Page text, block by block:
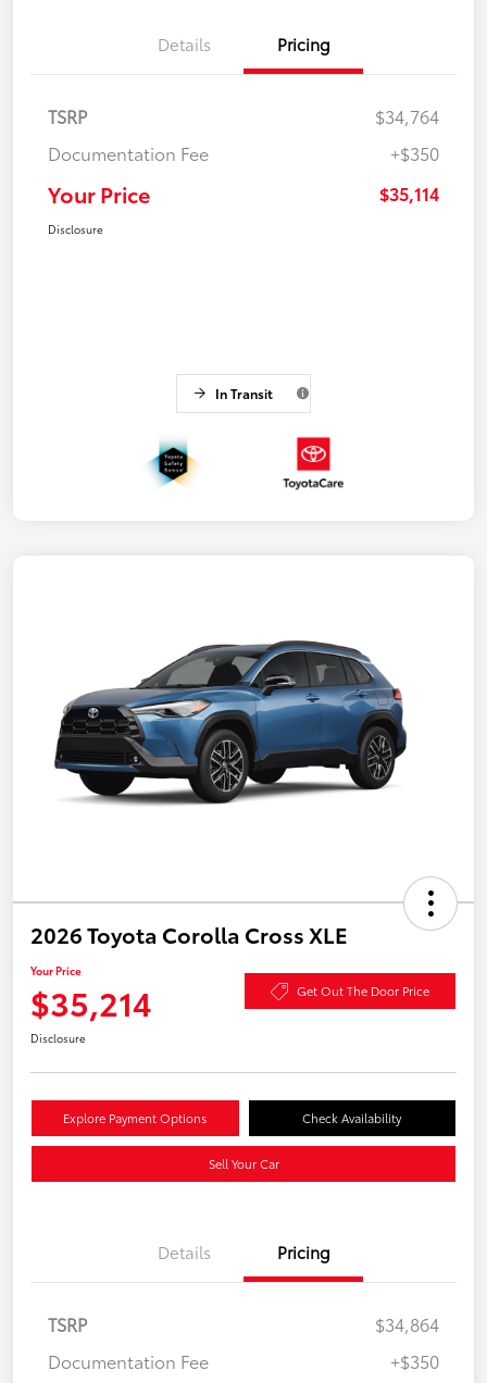
Details Pricing
TSRP
$34,764
Documentation Fee
+$350
Your Price $35,114
Disclosure
In Transit
2026 Toyota Corolla Cross XLE
Your Price
$35,214 Get Out The Door Price
Disclosure
Explore Payment Options Check Availability
Sell Your Car
Details Pricing
TSRP
$34,864
Documentation Fee
+$350